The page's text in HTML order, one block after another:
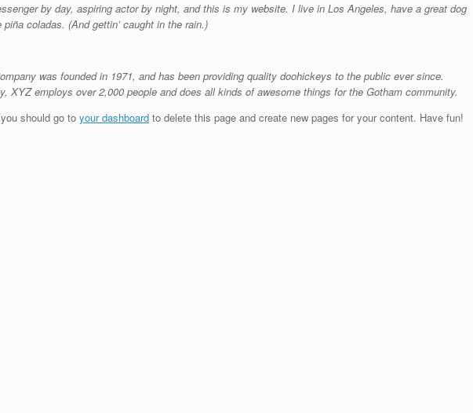
by day, aspiring actor by night, and this is my website. I live in Los Angeles, have a great dog
coladas. (And gettin’ caught in the rain.)
was founded in 1971, and has been providing quality doohickeys to the public ever since.
XYZ employs over 2,000 people and does all kinds of awesome things for the Gotham community.
should go to your dashboard to delete this page and create new pages for your content. Have fun!